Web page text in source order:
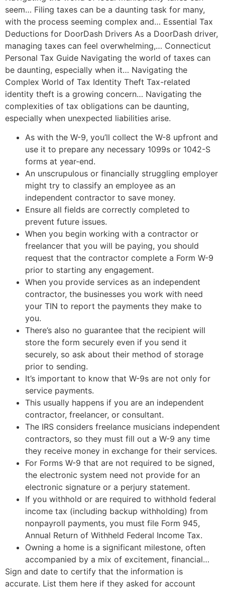
seem… Filing taxes can be a daunting task for many,
with the process seeming complex and… Essential Tax
Deductions for DoorDash Drivers As a DoorDash driver,
managing taxes can feel overwhelming,… Connecticut
Personal Tax Guide Navigating the world of taxes can
be daunting, especially when it… Navigating the
Complex World of Tax Identity Theft Tax-related
identity theft is a growing concern… Navigating the
complexities of tax obligations can be daunting,
especially when unexpected liabilities arise.
As with the W-9, you’ll collect the W-8 upfront and
use it to prepare any necessary 1099s or 1042-S
forms at year-end.
An unscrupulous or financially struggling employer
might try to classify an employee as an
independent contractor to save money.
Ensure all fields are correctly completed to
prevent future issues.
When you begin working with a contractor or
freelancer that you will be paying, you should
request that the contractor complete a Form W-9
prior to starting any engagement.
When you provide services as an independent
contractor, the businesses you work with need
your TIN to report the payments they make to
you.
There’s also no guarantee that the recipient will
store the form securely even if you send it
securely, so ask about their method of storage
prior to sending.
It’s important to know that W-9s are not only for
service payments.
This usually happens if you are an independent
contractor, freelancer, or consultant.
The IRS considers freelance musicians independent
contractors, so they must fill out a W-9 any time
they receive money in exchange for their services.
For Forms W-9 that are not required to be signed,
the electronic system need not provide for an
electronic signature or a perjury statement.
If you withhold or are required to withhold federal
income tax (including backup withholding) from
nonpayroll payments, you must file Form 945,
Annual Return of Withheld Federal Income Tax.
Owning a home is a significant milestone, often
accompanied by a mix of excitement, financial…
Sign and date to certify that the information is
accurate. List them here if they asked for account